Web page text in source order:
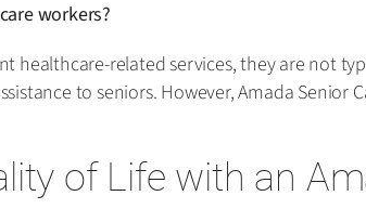
workers?
healthcare-related services, they are not
to seniors. However, Amada
of Life with an